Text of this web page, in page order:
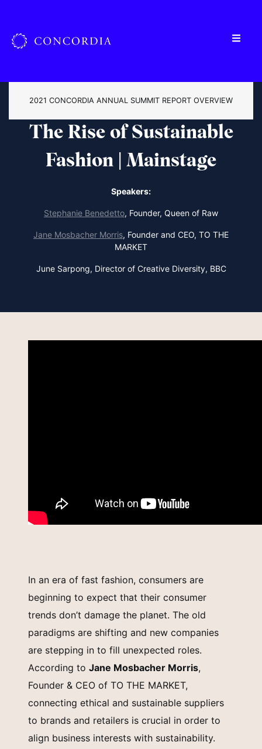
2021 CONCORDIA ANNUAL SUMMIT REPORT OVERVIEW
The Rise of Sustainable
Fashion | Mainstage
Speakers:
Stephanie Benedetto, Founder, Queen of Raw
Jane Mosbacher Morris, Founder and CEO, TO THE
MARKET
June Sarpong, Director of Creative Diversity, BBC
In an era of fast fashion, consumers are
beginning to expect that their consumer
trends don’t damage the planet. The old
paradigms are shifting and new companies
are stepping in to fill unexpected roles.
According to Jane Mosbacher Morris,
Founder & CEO of TO THE MARKET,
connecting ethical and sustainable suppliers
to brands and retailers is crucial in order to
align business interests with sustainability.